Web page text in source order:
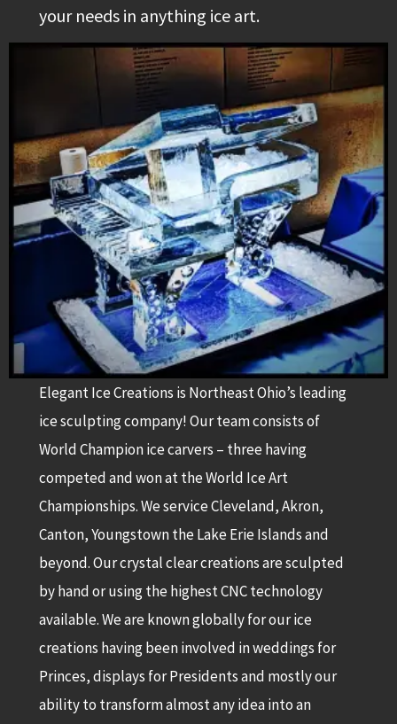
your needs in anything ice art.
Elegant Ice Creations is Northeast Ohio’s leading
ice sculpting company! Our team consists of
World Champion ice carvers – three having
competed and won at the World Ice Art
Championships. We service Cleveland, Akron,
Canton, Youngstown the Lake Erie Islands and
beyond. Our crystal clear creations are sculpted
by hand or using the highest CNC technology
available. We are known globally for our ice
creations having been involved in weddings for
Princes, displays for Presidents and mostly our
ability to transform almost any idea into an